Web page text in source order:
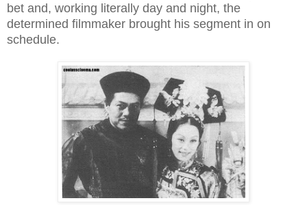
bet and, working literally day and night, the
determined filmmaker brought his segment in on
schedule.